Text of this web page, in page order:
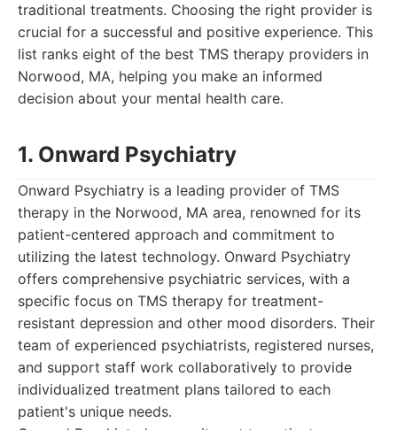
traditional treatments. Choosing the right provider is
crucial for a successful and positive experience. This
list ranks eight of the best TMS therapy providers in
Norwood, MA, helping you make an informed
decision about your mental health care.
1. Onward Psychiatry
Onward Psychiatry is a leading provider of TMS
therapy in the Norwood, MA area, renowned for its
patient-centered approach and commitment to
utilizing the latest technology. Onward Psychiatry
offers comprehensive psychiatric services, with a
specific focus on TMS therapy for treatment-
resistant depression and other mood disorders. Their
team of experienced psychiatrists, registered nurses,
and support staff work collaboratively to provide
individualized treatment plans tailored to each
patient's unique needs.